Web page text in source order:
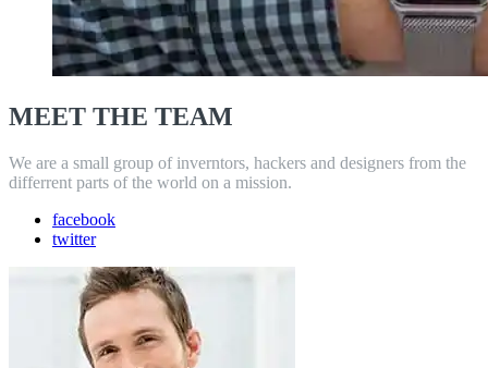
MEET THE TEAM
We are a small group of inverntors, hackers and designers from the
differrent parts of the world on a mission.
facebook
twitter